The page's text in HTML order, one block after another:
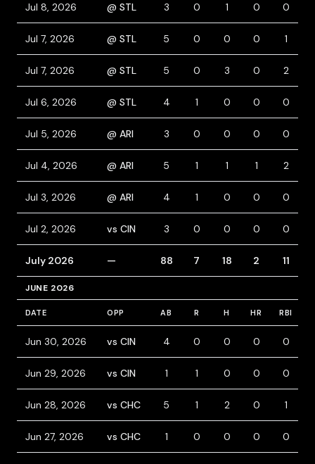
Jul 8, 2026 @ STL 3 0 1 0 0
Jul 7, 2026 @ STL 5 0 0 0 1
Jul 7, 2026 @ STL 5 0 3 0 2
Jul 6, 2026 @ STL 4 1 0 0 0
Jul 5, 2026 @ ARI 3 0 0 0 0
Jul 4, 2026 @ ARI 5 1 1 1 2
Jul 3, 2026 @ ARI 4 1 0 0 0
Jul 2, 2026 vs CIN 3 0 0 0 0
July 2026 — 88 7 18 2 11
JUNE 2026
DATE OPP AB R H HR RBI
Jun 30, 2026 vs CIN 4 0 0 0 0
Jun 29, 2026 vs CIN 1 1 0 0 0
Jun 28, 2026 vs CHC 5 1 2 0 1
Jun 27, 2026 vs CHC 1 0 0 0 0